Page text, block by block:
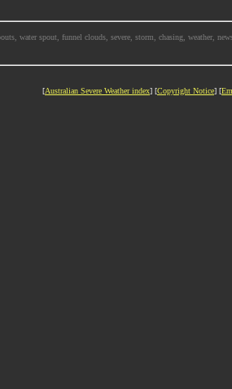
water spout, funnel clouds, severe, storm, chasing, weather,
[Australian Severe Weather index] [Copyright Notice] [